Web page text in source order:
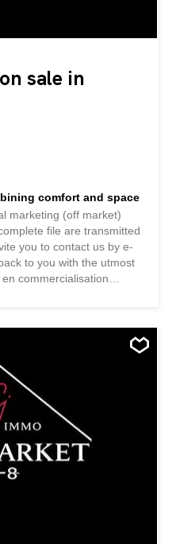
sale in
comfort and space
marketing (off market)
file are transmitted
you to contact us by e-
to you with the utmost
commercialisation
nous contacter par e-mail